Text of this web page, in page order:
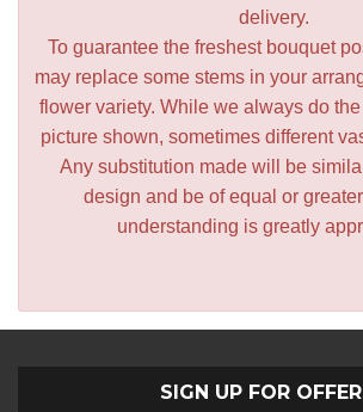
delivery.
To guarantee the freshest bouquet
may replace some stems in your
flower variety. While we always do
picture shown, sometimes different
Any substitution made will be
design and be of equal or
understanding is greatly
SIGN UP FOR